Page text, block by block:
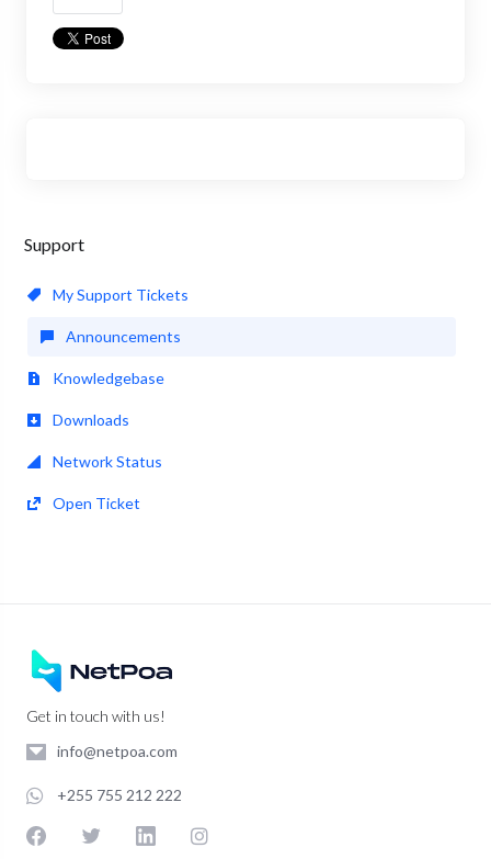
Support
My Support Tickets
Announcements
Knowledgebase
Downloads
Network Status
Open Ticket
Get in touch with us!
info@netpoa.com
+255 755 212 222